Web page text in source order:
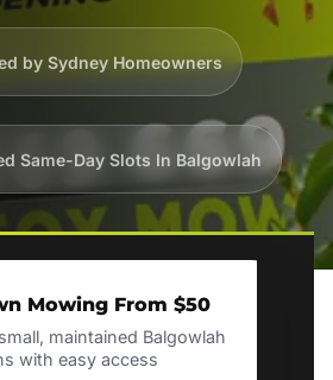
by Sydney Homeowners
Same-Day Slots In Balgowlah
Mowing From $50
maintained Balgowlah
with easy access